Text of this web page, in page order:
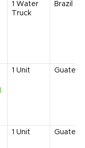
1 Water
Truck
Brazil
1 Unit
1 Unit